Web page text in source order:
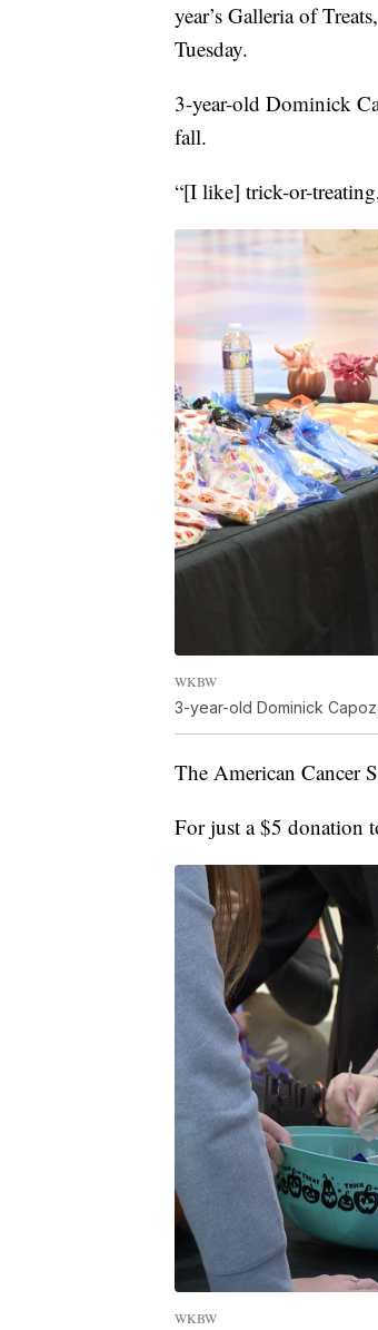
year’s Galleria of
Tuesday.
3-year-old Dominick
fall.
“[I like] trick-or-
WKBW
3-year-old Dominick
The American Cancer
For just a $5 donation
WKBW